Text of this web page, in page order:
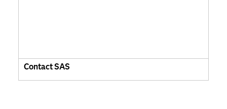
Contact SAS